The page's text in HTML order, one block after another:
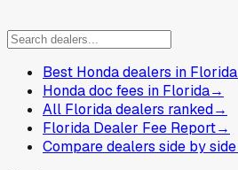
Best Honda dealers in Florida
Honda doc fees in Florida→
All Florida dealers ranked→
Florida Dealer Fee Report→
Compare dealers side by side